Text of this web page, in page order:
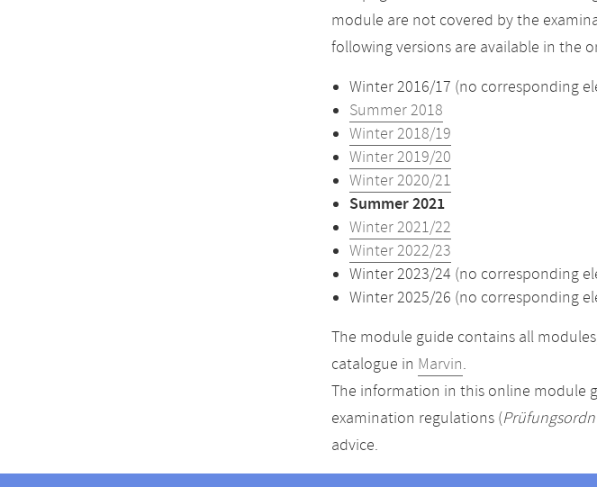
module are not covered by the
following versions are available in the
Winter 2016/17 (no corresponding
Summer 2018
Winter 2018/19
Winter 2019/20
Winter 2020/21
Summer 2021
Winter 2021/22
Winter 2022/23
Winter 2023/24 (no corresponding
Winter 2025/26 (no corresponding
The module guide contains all
catalogue in Marvin.
The information in this online module
examination regulations (
advice.